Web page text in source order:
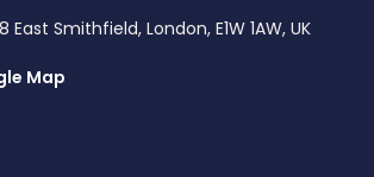
East Smithfield, London, E1W 1AW, UK
Map